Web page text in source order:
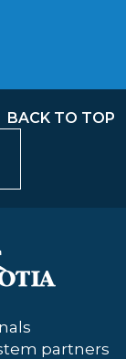
BACK TO TOP
partners